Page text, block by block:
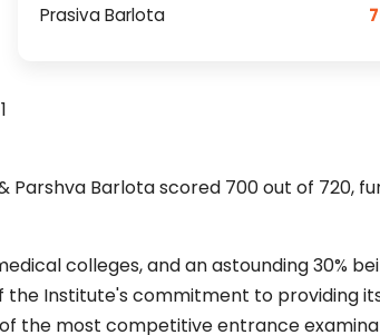
Prasiva Barlota
Parshva Barlota scored 700 out of 720,
colleges, and an astounding 30%
the Institute's commitment to providing
the most competitive entrance